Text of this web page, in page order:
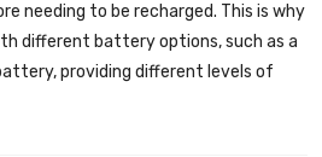
needing to be recharged. This is why
different battery options, such as a
providing different levels of